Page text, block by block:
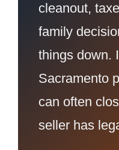
cleanout,
family
things down.
Sacramento
can often
seller has